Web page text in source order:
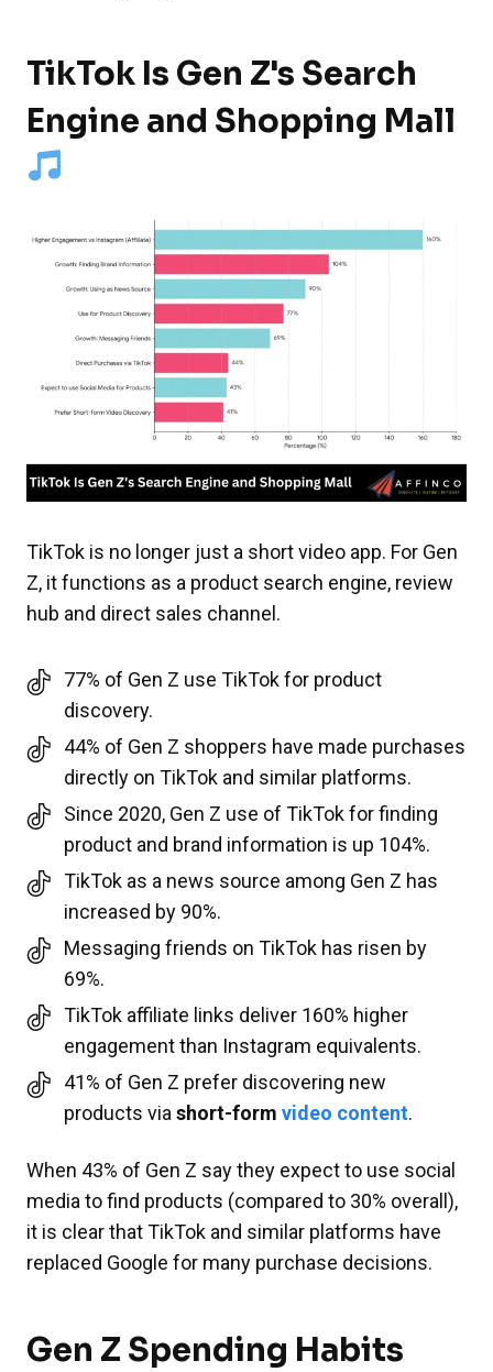
TikTok Is Gen Z's Search
Engine and Shopping Mall
TikTok is no longer just a short video app. For Gen
Z, it functions as a product search engine, review
hub and direct sales channel.
77% of Gen Z use TikTok for product
discovery.
44% of Gen Z shoppers have made purchases
directly on TikTok and similar platforms.
Since 2020, Gen Z use of TikTok for finding
product and brand information is up 104%.
TikTok as a news source among Gen Z has
increased by 90%.
Messaging friends on TikTok has risen by
69%.
TikTok affiliate links deliver 160% higher
engagement than Instagram equivalents.
41% of Gen Z prefer discovering new
products via short-form video content.
When 43% of Gen Z say they expect to use social
media to find products (compared to 30% overall),
it is clear that TikTok and similar platforms have
replaced Google for many purchase decisions.
Gen Z Spending Habits